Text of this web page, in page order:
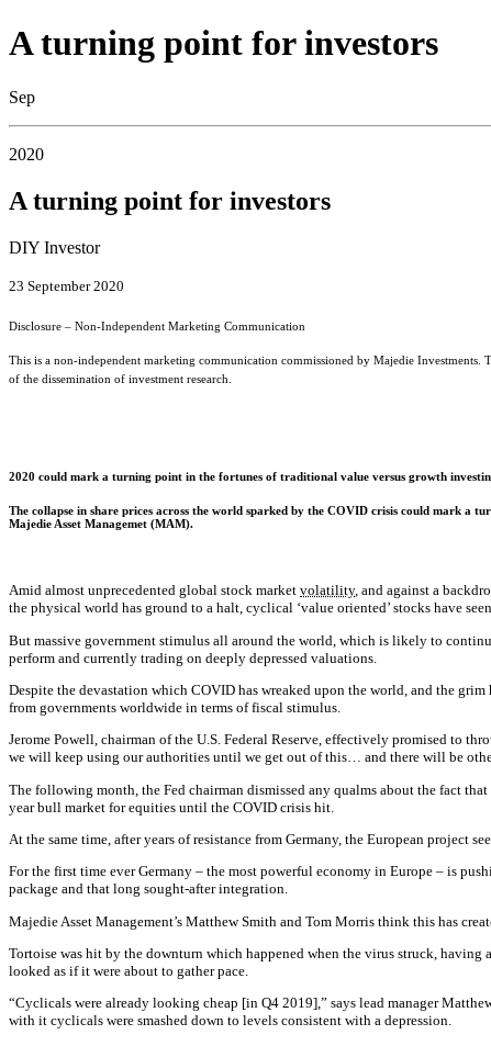
A turning point for investors
Sep
2020
A turning point for investors
DIY Investor
23 September 2020
Disclosure – Non-Independent Marketing Communication
This is a non-independent marketing communication commissioned by Majedie Investments.
of the dissemination of investment research.
2020 could mark a turning point in the fortunes of traditional value versus growth
The collapse in share prices across the world sparked by the COVID crisis could mark a
Majedie Asset Managemet (MAM).
Amid almost unprecedented global stock market volatility, and against a
the physical world has ground to a halt, cyclical ‘value oriented’ stocks have
But massive government stimulus all around the world, which is likely to
perform and currently trading on deeply depressed valuations.
Despite the devastation which COVID has wreaked upon the world, and the
from governments worldwide in terms of fiscal stimulus.
Jerome Powell, chairman of the U.S. Federal Reserve, effectively promised to
we will keep using our authorities until we get out of this… and there will be
The following month, the Fed chairman dismissed any qualms about the fact
year bull market for equities until the COVID crisis hit.
At the same time, after years of resistance from Germany, the European
For the first time ever Germany – the most powerful economy in Europe – is
package and that long sought-after integration.
Majedie Asset Management’s Matthew Smith and Tom Morris think this has
Tortoise was hit by the downturn which happened when the virus struck,
looked as if it were about to gather pace.
“Cyclicals were already looking cheap [in Q4 2019],” says lead manager
with it cyclicals were smashed down to levels consistent with a depression.